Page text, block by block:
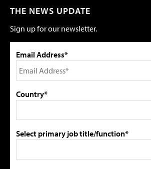
THE NEWS UPDATE
Sign up for our newsletter.
Email Address*
Country*
Select primary job title/function*